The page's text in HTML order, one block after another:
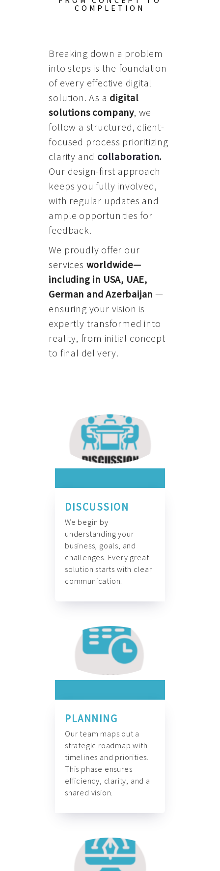
COMPLETION
Breaking down a problem
into steps is the foundation
of every effective digital
solution. As a digital
solutions company, we
follow a structured, client-
focused process prioritizing
clarity and collaboration.
Our design-first approach
keeps you fully involved,
with regular updates and
ample opportunities for
feedback.
We proudly offer our
services worldwide—
including in USA, UAE,
German and Azerbaijan —
ensuring your vision is
expertly transformed into
reality, from initial concept
to final delivery.
DISCUSSION
We begin by
understanding your
business, goals, and
challenges. Every great
solution starts with clear
communication.
PLANNING
Our team maps out a
strategic roadmap with
timelines and priorities.
This phase ensures
efficiency, clarity, and a
shared vision.